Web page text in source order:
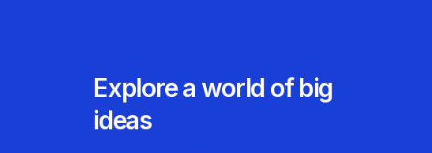
Explore a world of big
ideas